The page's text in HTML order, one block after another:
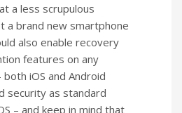
a less scrupulous
a brand new smartphone
also enable recovery
features on any
iOS and Android
security as standard
– and keep in mind that